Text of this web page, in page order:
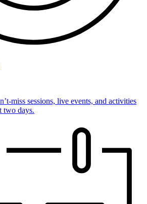
miss sessions, live events, and activities
two days.